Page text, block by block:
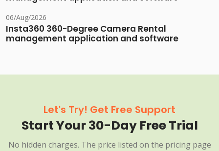
06/Aug/2026
Insta360 360-Degree Camera Rental
management application and software
Let's Try! Get Free Support
Start Your 30-Day Free Trial
No hidden charges. The price listed on the pricing page